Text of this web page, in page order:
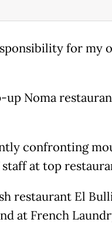
for my
up Noma
confronting
at top
restaurant El
at French